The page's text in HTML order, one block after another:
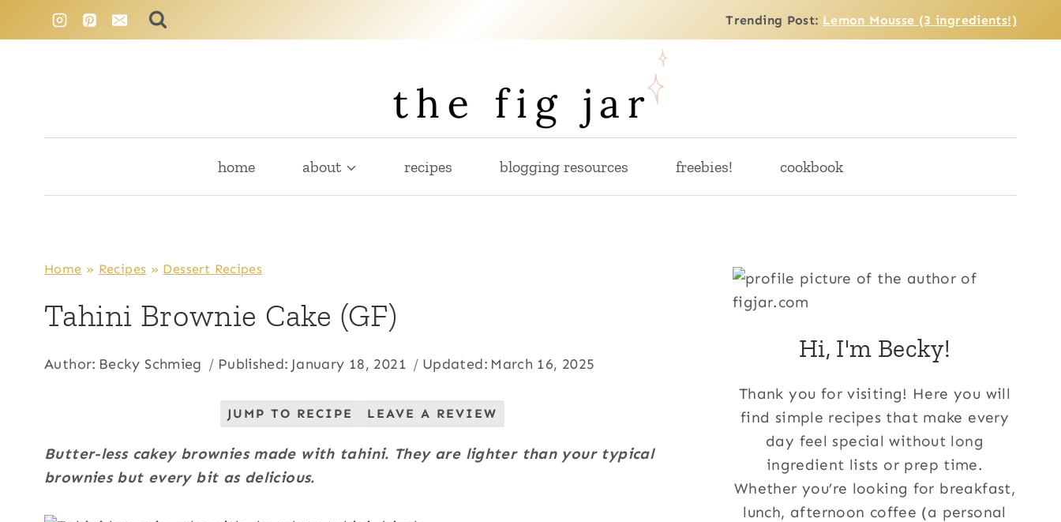
Trending Post: Lemon Mousse (3 ingredients!)
home about recipes blogging resources freebies! cookbook
Home » Recipes » Dessert Recipes
Tahini Brownie Cake (GF)
Author: Becky Schmieg Published: January 18, 2021 Updated: March 16, 2025
JUMP TO RECIPE LEAVE A REVIEW
Butter-less cakey brownies made with tahini. They are lighter than your typical
brownies but every bit as delicious.
Hi, I'm Becky!
Thank you for visiting! Here you will
find simple recipes that make every
day feel special without long
ingredient lists or prep time.
Whether you’re looking for breakfast,
lunch, afternoon coffee (a personal